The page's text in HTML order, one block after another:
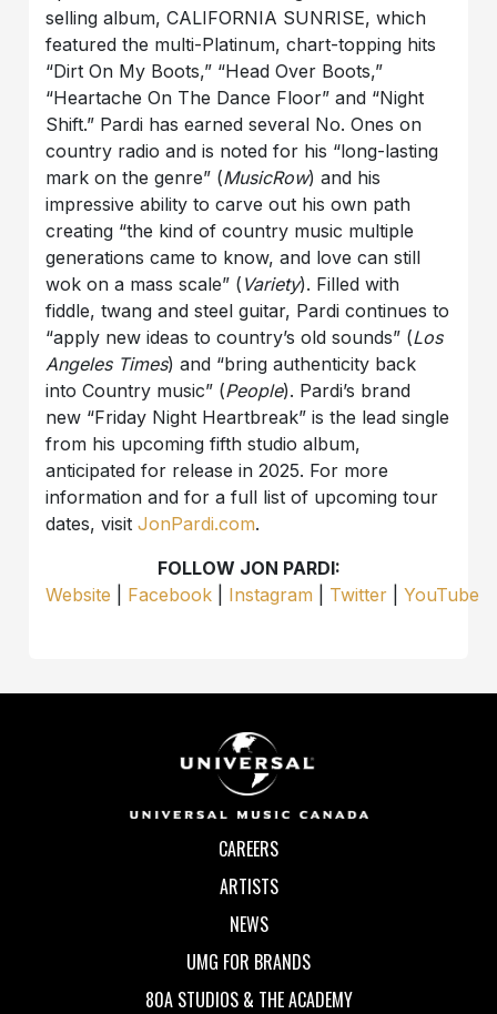
selling album, CALIFORNIA SUNRISE, which
featured the multi-Platinum, chart-topping hits
“Dirt On My Boots,” “Head Over Boots,”
“Heartache On The Dance Floor” and “Night
Shift.” Pardi has earned several No. Ones on
country radio and is noted for his “long-lasting
mark on the genre” (MusicRow) and his
impressive ability to carve out his own path
creating “the kind of country music multiple
generations came to know, and love can still
wok on a mass scale” ( Variety). Filled with
fiddle, twang and steel guitar, Pardi continues to
“apply new ideas to country’s old sounds” (Los
Angeles Times) and “bring authenticity back
into Country music” (People). Pardi’s brand
new “Friday Night Heartbreak” is the lead single
from his upcoming fifth studio album,
anticipated for release in 2025. For more
information and for a full list of upcoming tour
dates, visitJonPardi.com.
FOLLOW JON PARDI:
Website
Facebook Instagram Twitter |YouTube
CAREERS
ARTISTS
NEWS
UMG FOR BRANDS
80A STUDIOS & THE ACADEMY